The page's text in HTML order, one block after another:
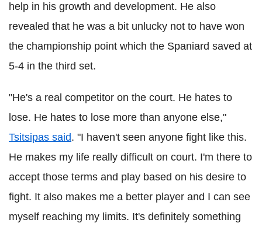
help in his growth and development. He also
revealed that he was a bit unlucky not to have won
the championship point which the Spaniard saved at
5-4 in the third set.
"He's a real competitor on the court. He hates to
lose. He hates to lose more than anyone else,"
Tsitsipas said. "I haven't seen anyone fight like this.
He makes my life really difficult on court. I'm there to
accept those terms and play based on his desire to
fight. It also makes me a better player and I can see
myself reaching my limits. It's definitely something